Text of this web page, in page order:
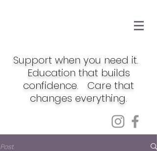
Support when you need it.
Education that builds
confidence. Care that
changes everything.
Post